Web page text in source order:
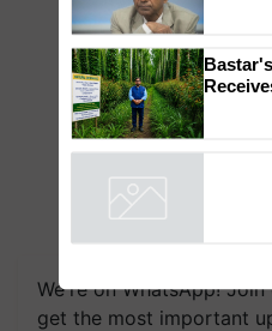
We're on WhatsApp!
get the most important